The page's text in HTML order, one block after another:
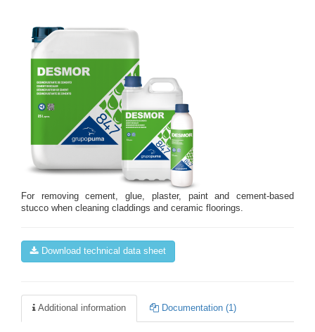
For removing cement, glue, plaster, paint and cement-based
stucco when cleaning claddings and ceramic floorings.
Download technical data sheet
Additional information Documentation (1)